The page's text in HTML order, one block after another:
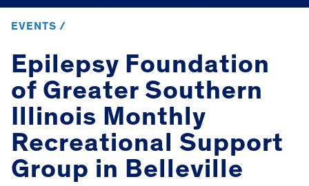
EVENTS /
Epilepsy Foundation
of Greater Southern
Illinois Monthly
Recreational Support
Group in Belleville